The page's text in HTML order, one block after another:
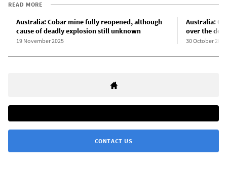
READ MORE
Australia: Cobar mine fully reopened, although
cause of deadly explosion still unknown
19 November 2025
Australia:
over the
30 October 2025
CONTACT US